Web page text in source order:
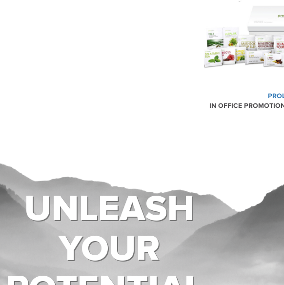
IN OFFICE
UNLEASH
YOUR